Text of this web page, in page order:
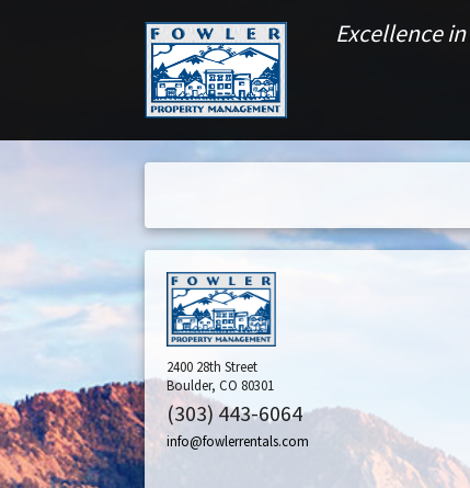
Excellence
2400 28th Street
Boulder, CO 80301
(303) 443-6064
info@fowlerrentals.com